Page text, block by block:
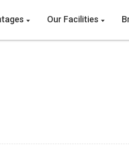
Our Facilities